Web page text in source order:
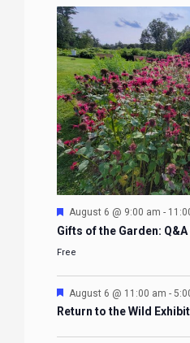
Featured
August 6 @ 9:00 am -
Gifts of the Garden:
Free
Featured
August 6 @ 11:00 am -
Return to the Wild Exhibit